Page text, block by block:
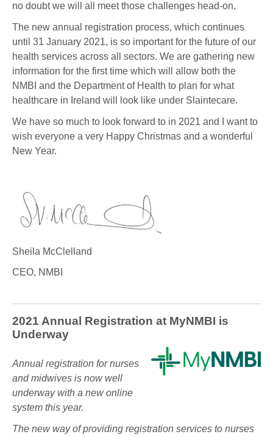
no doubt we will all meet those challenges head-on.
The new annual registration process, which continues
until 31 January 2021, is so important for the future of our
health services across all sectors. We are gathering new
information for the first time which will allow both the
NMBI and the Department of Health to plan for what
healthcare in Ireland will look like under Slaintecare.
We have so much to look forward to in 2021 and I want to
wish everyone a very Happy Christmas and a wonderful
New Year.
Sheila McClelland
CEO, NMBI
2021 Annual Registration at MyNMBI is
Underway
Annual registration for nurses
and midwives is now well
underway with a new online
system this year.
The new way of providing registration services to nurses